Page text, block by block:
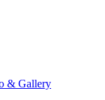
& Gallery